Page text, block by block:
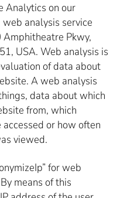
Analytics on our
analysis service
Pkwy,
USA. Web analysis is
of data about
A web analysis
data about which
from, which
or how often
viewed.
for web
means of this